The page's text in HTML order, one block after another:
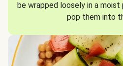
be wrapped loosely in a
pop them into